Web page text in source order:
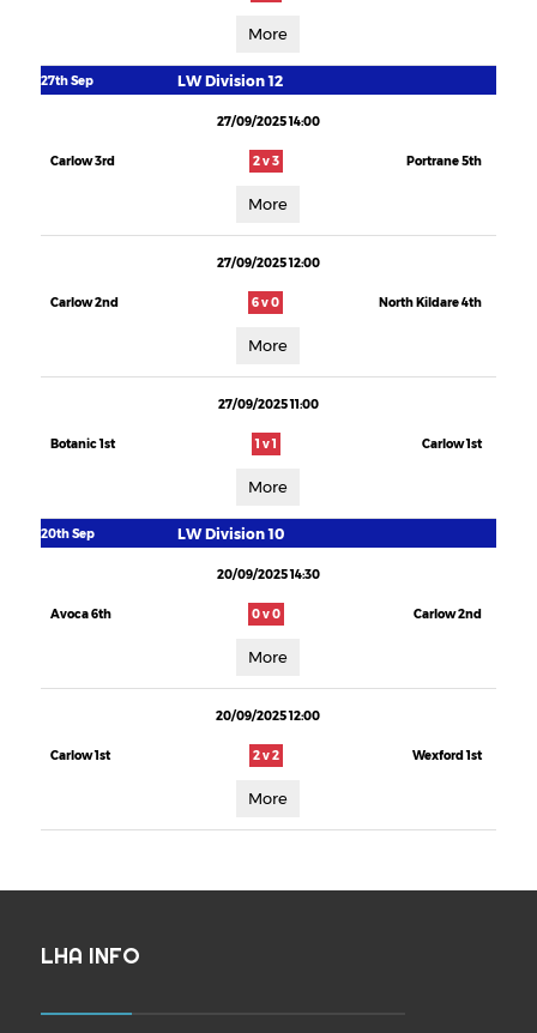
More
27th Sep LW Division 12
27/09/2025 14:00
Carlow 3rd 2 v 3 Portrane 5th
More
27/09/2025 12:00
Carlow 2nd 6 v 0 North Kildare 4th
More
27/09/2025 11:00
Botanic 1st 1 v 1 Carlow 1st
More
20th Sep LW Division 10
20/09/2025 14:30
Avoca 6th 0 v 0 Carlow 2nd
More
20/09/2025 12:00
Carlow 1st 2 v 2 Wexford 1st
More
LHA INFO